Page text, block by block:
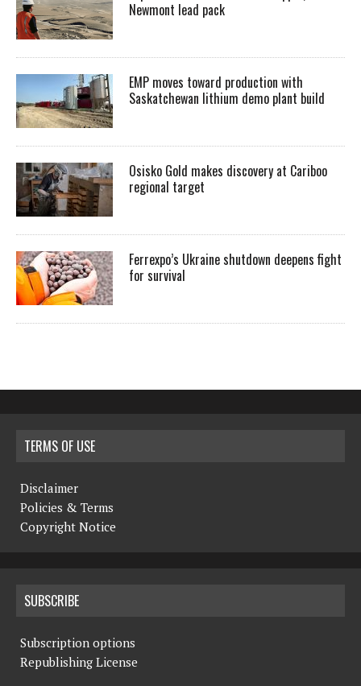
Newmont lead pack
EMP moves toward production with
Saskatchewan lithium demo plant build
Osisko Gold makes discovery at Cariboo
regional target
Ferrexpo’s Ukraine shutdown deepens fight
for survival
TERMS OF USE
Disclaimer
Policies & Terms
Copyright Notice
SUBSCRIBE
Subscription options
Republishing License